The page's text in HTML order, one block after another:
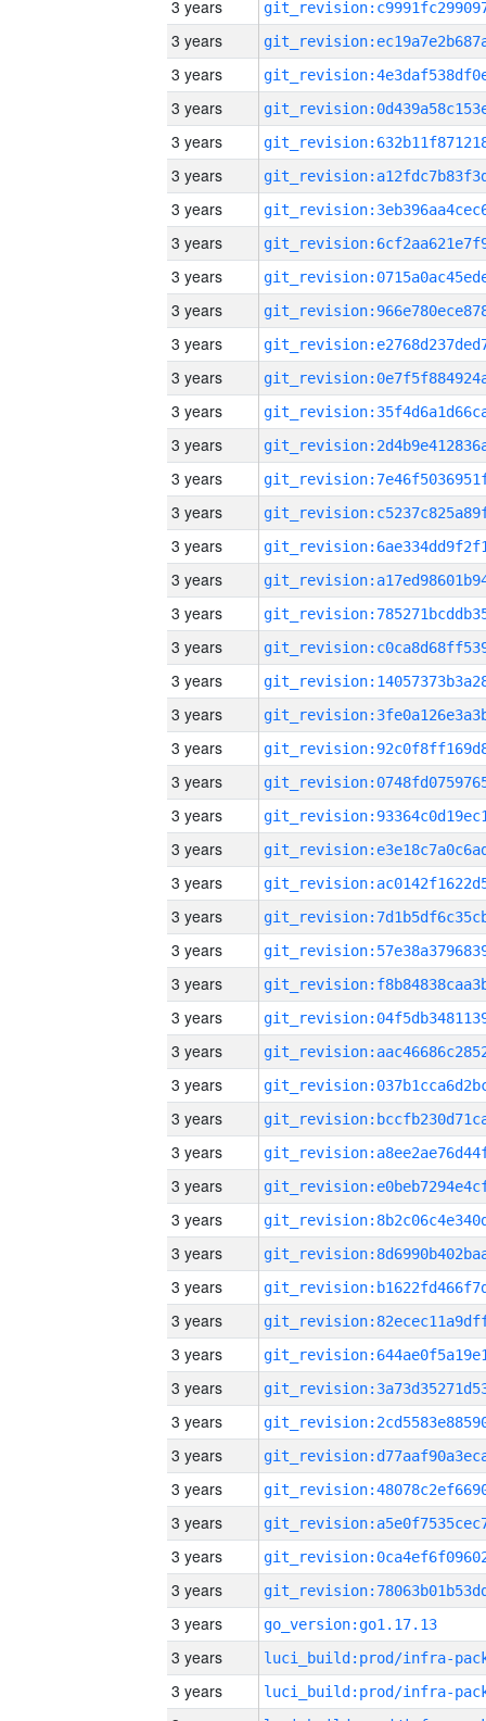
3 years
3 years
3 years
3 years
3 years
3 years
3 years
3 years
3 years
3 years
3 years
3 years
3 years
3 years
3 years
3 years
3 years
3 years
3 years
3 years
3 years
3 years
3 years
3 years
3 years
3 years
3 years
3 years
3 years
3 years
3 years
3 years
3 years
3 years
3 years
3 years
3 years
3 years
3 years
3 years
3 years
3 years
3 years
3 years
3 years
3 years
3 years
3 years
3 years
go_version:go1.17.13
3 years
3 years